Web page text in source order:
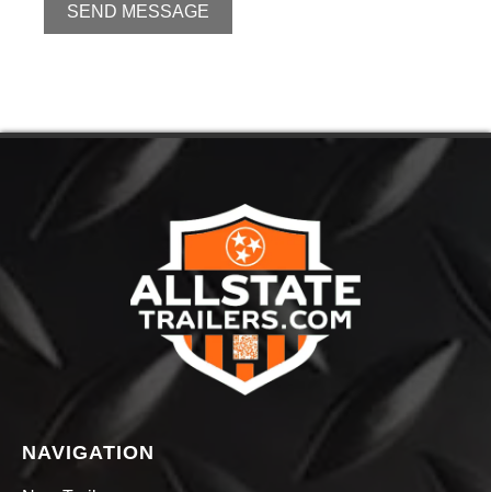
SEND MESSAGE
NAVIGATION